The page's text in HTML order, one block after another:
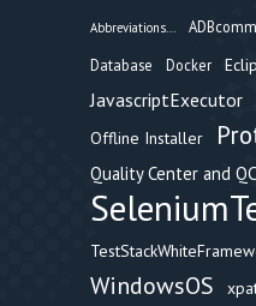
Abbreviations...
Database Docker
JavascriptExecutor
Offline Installer
Quality Center and
WindowsOS